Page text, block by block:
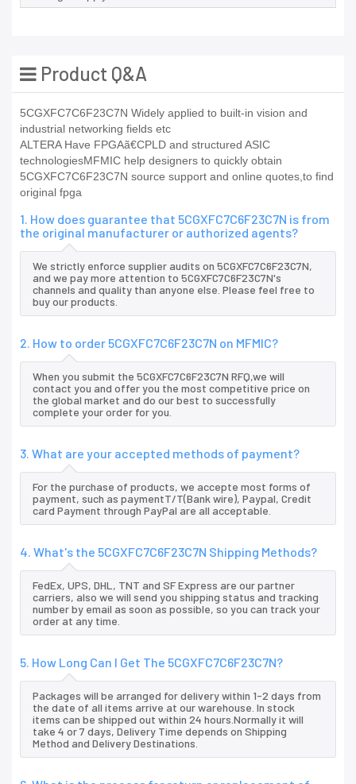
Product Q&A
5CGXFC7C6F23C7N Widely applied to built-in vision and
industrial networking fields etc
ALTERA Have FPGAã€CPLD and structured ASIC
technologiesMFMIC help designers to quickly obtain
5CGXFC7C6F23C7N source support and online quotes,to find
original fpga
1. How does guarantee that 5CGXFC7C6F23C7N is from
the original manufacturer or authorized agents?
We strictly enforce supplier audits on 5CGXFC7C6F23C7N,
and we pay more attention to 5CGXFC7C6F23C7N's
channels and quality than anyone else. Please feel free to
buy our products.
2. How to order 5CGXFC7C6F23C7N on MFMIC?
When you submit the 5CGXFC7C6F23C7N RFQ,we will
contact you and offer you the most competitive price on
the global market and do our best to successfully
complete your order for you.
3. What are your accepted methods of payment?
For the purchase of products, we accepte most forms of
payment, such as paymentT/T(Bank wire), Paypal, Credit
card Payment through PayPal are all acceptable.
4. What's the 5CGXFC7C6F23C7N Shipping Methods?
FedEx, UPS, DHL, TNT and SF Express are our partner
carriers, also we will send you shipping status and tracking
number by email as soon as possible, so you can track your
order at any time.
5. How Long Can I Get The 5CGXFC7C6F23C7N?
Packages will be arranged for delivery within 1-2 days from
the date of all items arrive at our warehouse. In stock
items can be shipped out within 24 hours.Normally it will
take 4 or 7 days, Delivery Time depends on Shipping
Method and Delivery Destinations.